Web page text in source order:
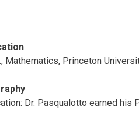
Mathematics, Princeton
Dr. Pasqualotto earned